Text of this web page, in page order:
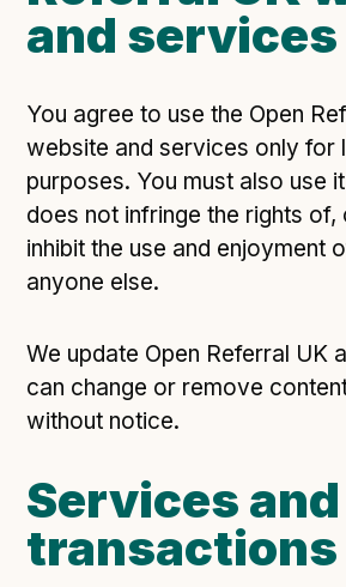
Developer resources
Check your compliance
Register your feed
Reference: API
Reference: Data model
Reference: The specification
Understanding data sharing and
Changes in version 3.0
Case studies
How adopting the standard helped
money
and services
You agree to use the Open
website and services only for
purposes. You must also use
does not infringe the rights
inhibit the use and enjoyment
anyone else.
We update Open Referral UK
can change or remove
without notice.
Services and
transactions